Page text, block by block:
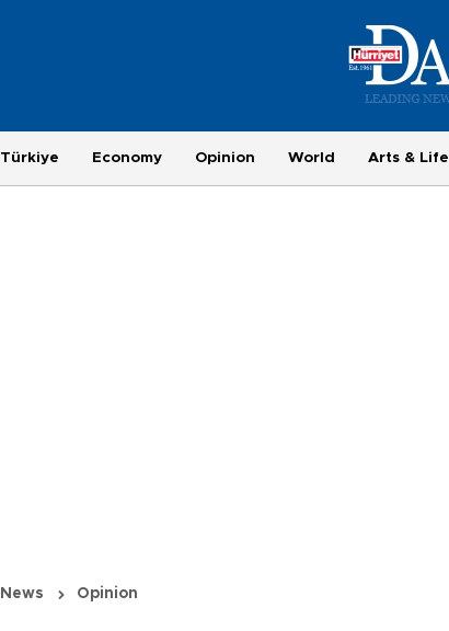
Türkiye Economy Opinion World Arts & Life
News Opinion